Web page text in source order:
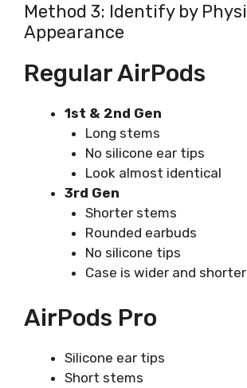
Method 3: Identify by
Appearance
Regular AirPods
1st & 2nd Gen
Long stems
No silicone ear tips
Look almost identical
3rd Gen
Shorter stems
Rounded earbuds
No silicone tips
Case is wider and shorter
AirPods Pro
Silicone ear tips
Short stems